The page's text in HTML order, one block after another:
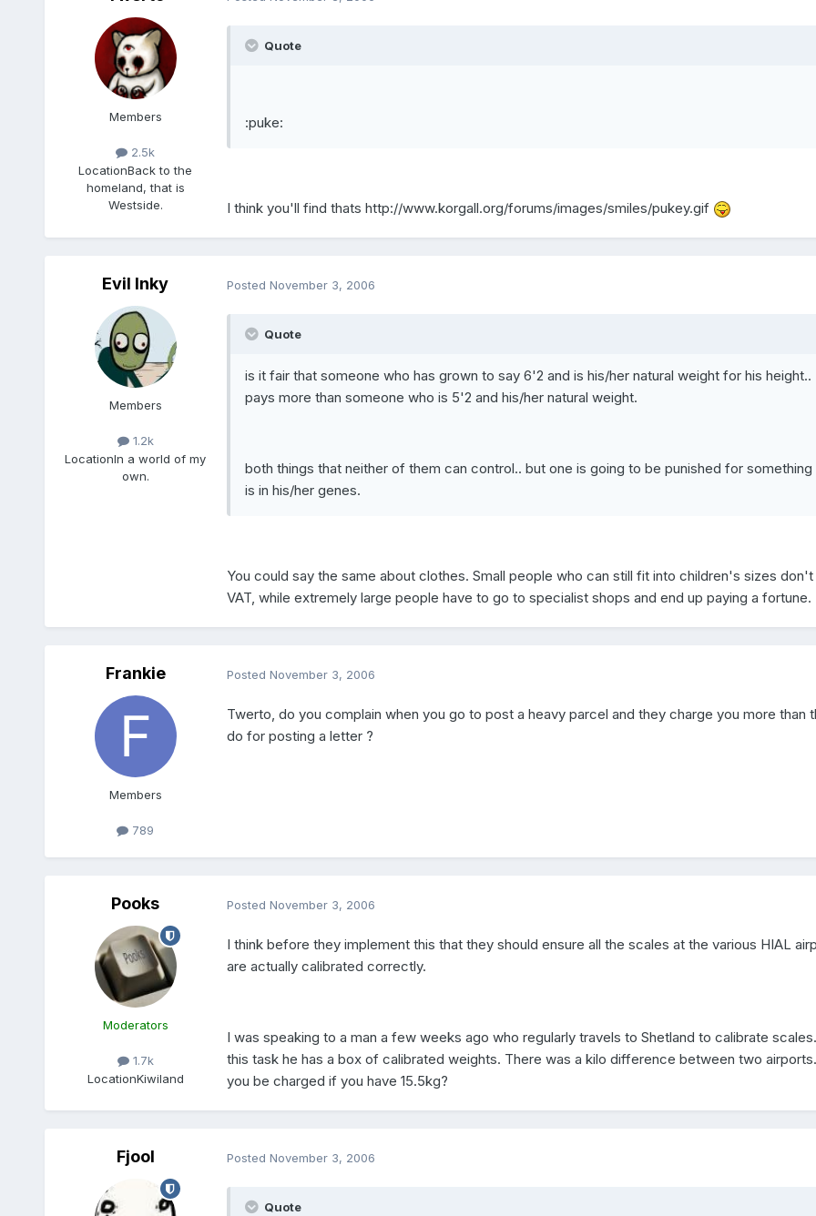
Members
2.5k
LocationBack to the
homeland, that is
Westside.
Quote
:puke:
I think you'll find thats http://www.korgall.org/forums/images/smiles/pukey.gif
Evil Inky
Members
1.2k
LocationIn a world of my
own.
Posted November 3, 2006
Quote
is it fair that someone who has grown to say 6'2 and is his/her natural weight for his height..
pays more than someone who is 5'2 and his/her natural weight.
both things that neither of them can control.. but one is going to be punished for something
is in his/her genes.
You could say the same about clothes. Small people who can still fit into children's sizes don't
VAT, while extremely large people have to go to specialist shops and end up paying a fortune.
Frankie
Members
789
Posted November 3, 2006
Twerto, do you complain when you go to post a heavy parcel and they charge you more than
do for posting a letter ?
Pooks
Moderators
1.7k
LocationKiwiland
Posted November 3, 2006
I think before they implement this that they should ensure all the scales at the various HIAL
are actually calibrated correctly.
I was speaking to a man a few weeks ago who regularly travels to Shetland to calibrate
this task he has a box of calibrated weights. There was a kilo difference between two
you be charged if you have 15.5kg?
Fjool Posted November 3, 2006
Quote